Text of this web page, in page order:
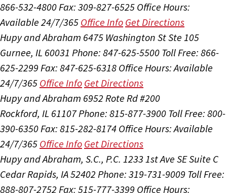
866-532-4800Fax: 309-827-6525 Office Hours:
Available 24/7/365 Office Info Get Directions
Hupy and Abraham 6475 Washington St Ste 105
Gurnee, IL 60031 Phone: 847-625-5500 Toll Free: 866-
625-2299 Fax: 847-625-6318 Office Hours:Available
24/7/365 Office Info Get Directions
Hupy and Abraham 6952 Rote Rd #200
Rockford, IL 61107Phone: 815-877-3900 Toll Free: 800-
390-6350Fax: 815-282-8174 Office Hours:Available
24/7/365 Office Info Get Directions
Hupy and Abraham, S.C., P.C. 1233 1st Ave SE Suite C
Cedar Rapids, IA 52402 Phone: 319-731-9009 Toll Free:
888-807-2752 Fax: 515-777-3399 Office Hours: